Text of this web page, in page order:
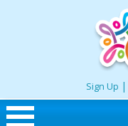
Sign Up |